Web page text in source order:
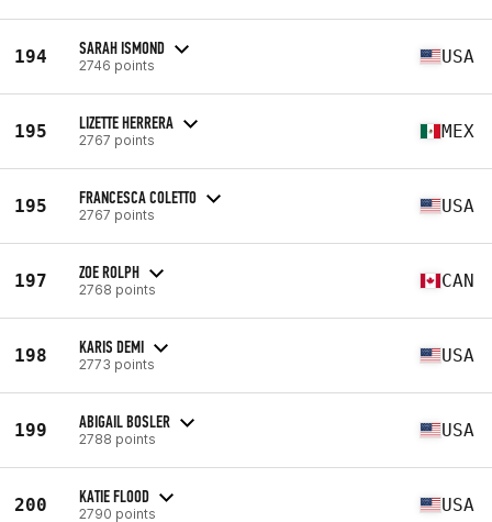
194 SARAH ISMOND
2746 points USA
195 LIZETTE HERRERA
2767 points MEX
195 FRANCESCA COLETTO
2767 points USA
197 ZOE ROLPH
2768 points CAN
198 KARIS DEMI
2773 points USA
199 ABIGAIL BOSLER
2788 points USA
200 KATIE FLOOD
2790 points USA